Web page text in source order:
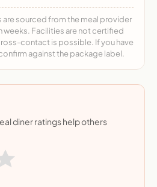
are sourced from the meal provider
weeks. Facilities are not certified
contact is possible. If you have
against the package label.
diner ratings help others